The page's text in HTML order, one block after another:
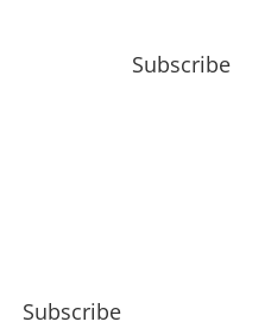
Subscribe
Subscribe